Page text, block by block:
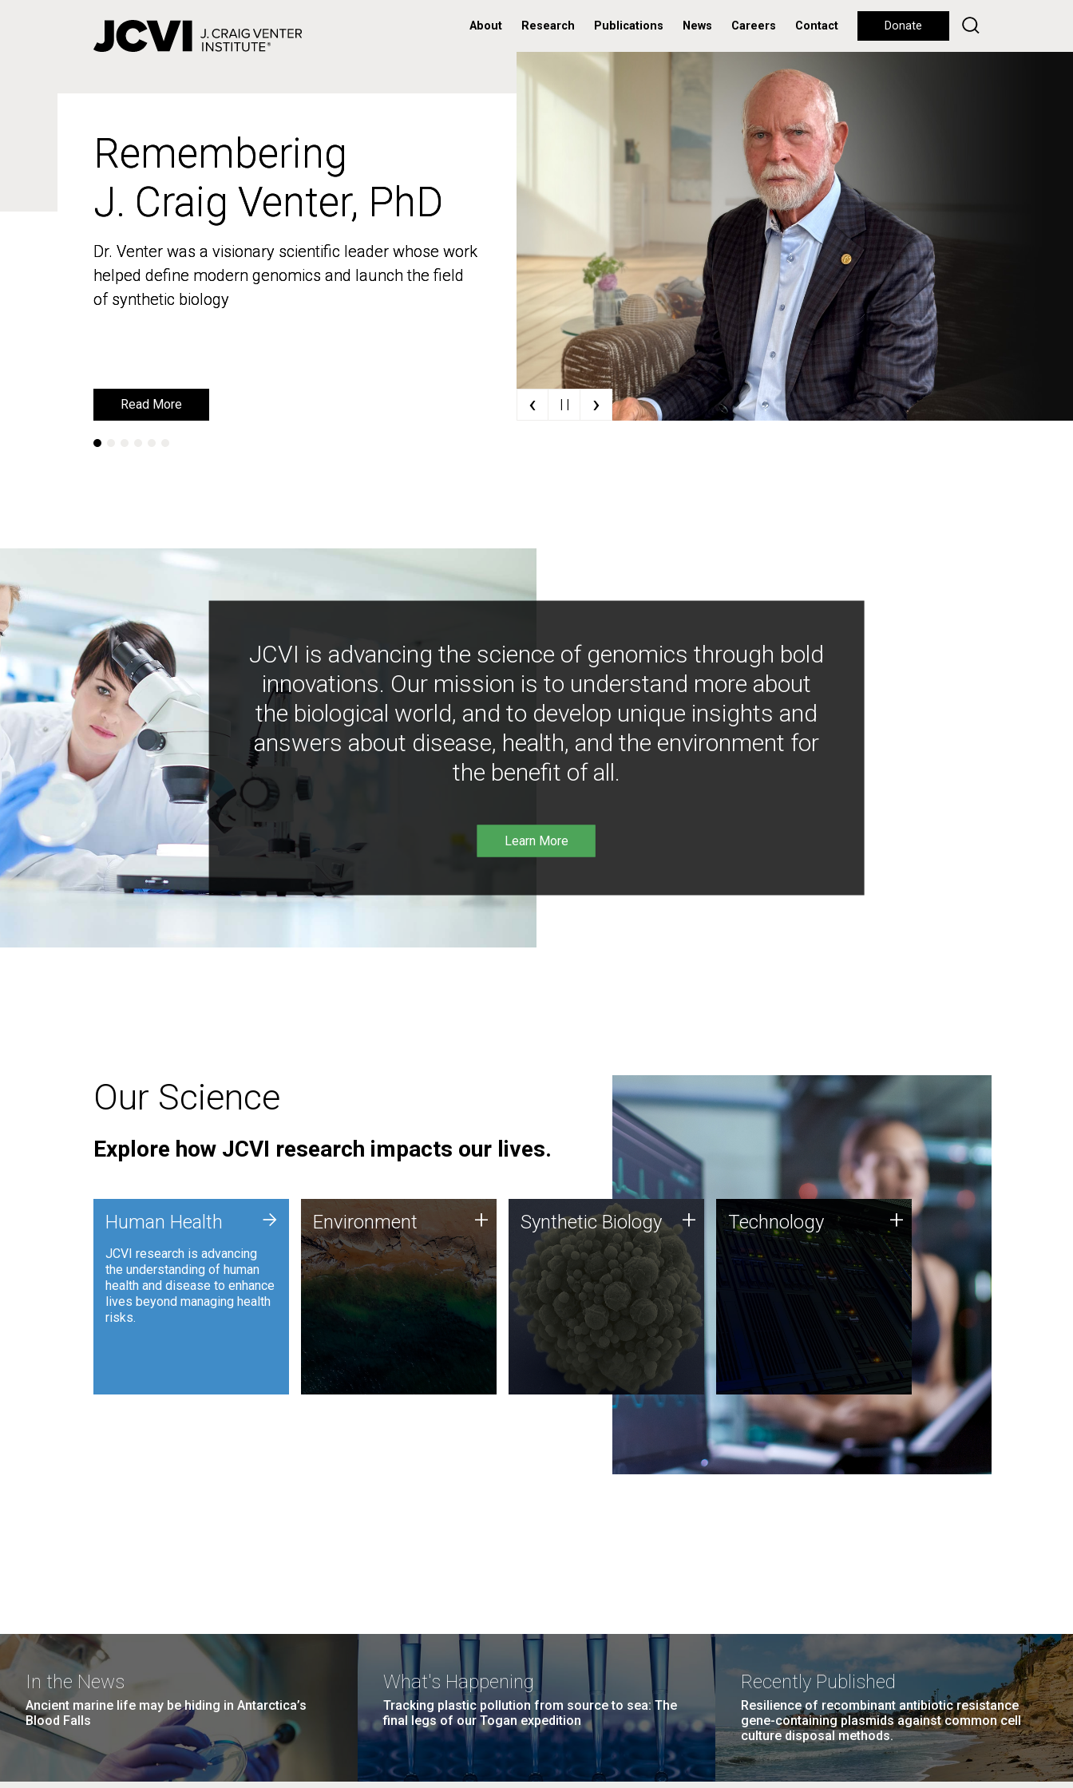
About Research Publications News Careers Contact Donate
Remembering
J. Craig Venter, PhD
Dr. Venter was a visionary scientific leader whose work
helped define modern genomics and launch the field
of synthetic biology
Read More
Remembering
J. Craig Venter, PhD
Dr. Venter was a visionary scientific leader whose work
helped define modern genomics and launch the field
of synthetic biology
Read More ‹ | | ›
JCVI is advancing the science of genomics through bold
innovations. Our mission is to understand more about
the biological world, and to develop unique insights and
answers about disease, health, and the environment for
the benefit of all.
Learn More
Our Science
Explore how JCVI research impacts our lives.
Human Health
JCVI research is advancing
the understanding of human
health and disease to enhance
lives beyond managing health
risks.
+ Environment
JCVI is using DNA sequencing
and analysis along with
synthetic biology techniques
to harness microbes for uses
such as plastic degradation
and sustainable agriculture.
Environment + Synthetic Biology
Synthetic genomics holds
great promise for the future,
and the JCVI team is at the
forefront of discoveries and
important public dialogue.
Synthetic Biology + Technology
JCVI was built on a foundation
of technology strengths and
this tradition continues today.
Technology +
In the News
Ancient marine life may be hiding in Antarctica’s
Blood Falls
What's Happening
Tracking plastic pollution from source to sea: The
final legs of our Togan expedition
Recently Published
Resilience of recombinant antibiotic resistance
gene-containing plasmids against common cell
culture disposal methods.